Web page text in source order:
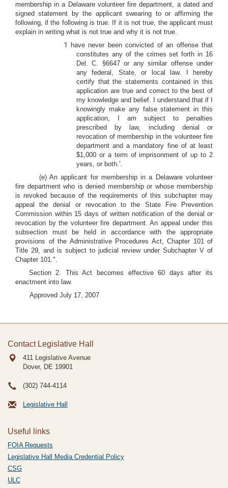
membership in a Delaware volunteer fire department, a dated and
signed statement by the applicant swearing to or affirming the
following, if the following is true. If it is not true, the applicant must
explain in writing what is not true and why it is not true.
'I have never been convicted of an offense that
constitutes any of the crimes set forth in 16
Del. C. §6647 or any similar offense under
any federal, State, or local law. I hereby
certify that the statements contained in this
application are true and correct to the best of
my knowledge and belief. I understand that if I
knowingly make any false statement in this
application, I am subject to penalties
prescribed by law, including denial or
revocation of membership in the volunteer fire
department and a mandatory fine of at least
$1,000 or a term of imprisonment of up to 2
years, or both.’.
(e) An applicant for membership in a Delaware volunteer
fire department who is denied membership or whose membership
is revoked because of the requirements of this subchapter may
appeal the denial or revocation to the State Fire Prevention
Commission within 15 days of written notification of the denial or
revocation by the volunteer fire department. An appeal under this
subsection must be held in accordance with the appropriate
provisions of the Administrative Procedures Act, Chapter 101 of
Title 29, and is subject to judicial review under Subchapter V of
Chapter 101.".
Section 2. This Act becomes effective 60 days after its
enactment into law.
Approved July 17, 2007
Contact Legislative Hall
411 Legislative Avenue
Dover, DE 19901
(302) 744-4114
Legislative Hall
Useful links
FOIA Requests
Legislative Hall Media Credential Policy
CSG
ULC